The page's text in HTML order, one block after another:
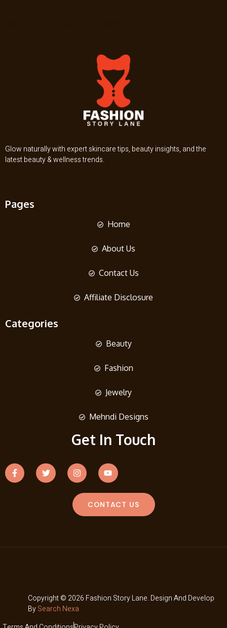
Glow naturally with expert skincare tips, beauty insights, and the
latest beauty & wellness trends.
Pages
Home
About Us
Contact Us
Affiliate Disclosure
Categories
Beauty
Fashion
Jewelry
Mehndi Designs
Get In Touch
CONTACT US
Copyright © 2026 Fashion Story Lane. Design And Develop
BySearch Nexa